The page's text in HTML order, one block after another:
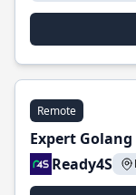
Remote
Expert
Ready4S